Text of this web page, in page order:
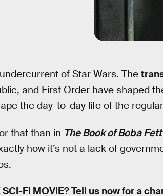
of Star Wars. The
and First Order have shaped
the day-to-day life of the
that than in The Book of Boba Fett
how it’s not a lack of
SCI-FI MOVIE?Tell us now for a